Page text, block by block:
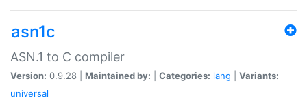
asn1c
ASN.1 to C compiler
Version: 0.9.28 | Maintained by: Categories: lang
Variants:
universal